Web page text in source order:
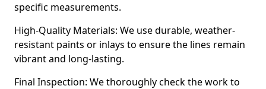
specific measurements.
High-Quality Materials: We use durable, weather-
resistant paints or inlays to ensure the lines remain
vibrant and long-lasting.
Final Inspection: We thoroughly check the work to